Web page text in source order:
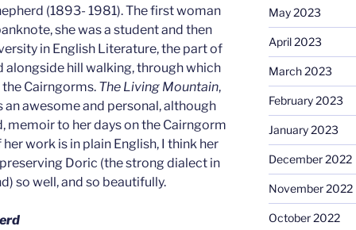
(1893- 1981). The first woman
she was a student and then
in English Literature, the part of
alongside hill walking, through which
Cairngorms. The Living Mountain,
an awesome and personal, although
memoir to her days on the Cairngorm
work is in plain English, I think her
Doric (the strong dialect in
so well, and so beautifully.
May 2023
April 2023
March 2023
February 2023
January 2023
December 2022
November 2022
October 2022